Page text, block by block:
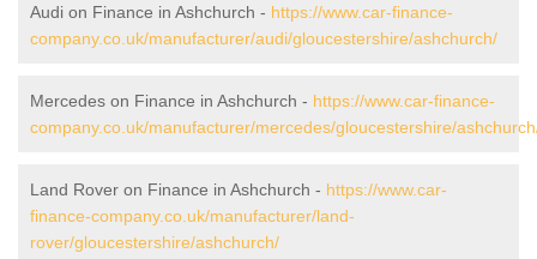
Audi on Finance in Ashchurch - https://www.car-finance-
company.co.uk/manufacturer/audi/gloucestershire/ashchurch/
Mercedes on Finance in Ashchurch - https://www.car-finance-
company.co.uk/manufacturer/mercedes/gloucestershire/
Land Rover on Finance in Ashchurch - https://www.car-
finance-company.co.uk/manufacturer/land-
rover/gloucestershire/ashchurch/